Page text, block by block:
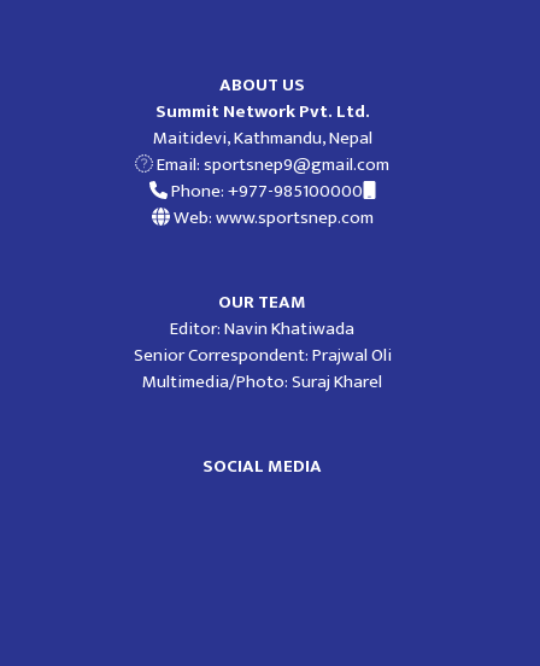
ABOUT US
Summit Network Pvt. Ltd.
Maitidevi, Kathmandu, Nepal
Email:sportsnep9@gmail.com
Phone: +977-985100000
Web: www.sportsnep.com
OUR TEAM
Editor: Navin Khatiwada
Senior Correspondent: Prajwal Oli
Multimedia/Photo: Suraj Kharel
SOCIAL MEDIA